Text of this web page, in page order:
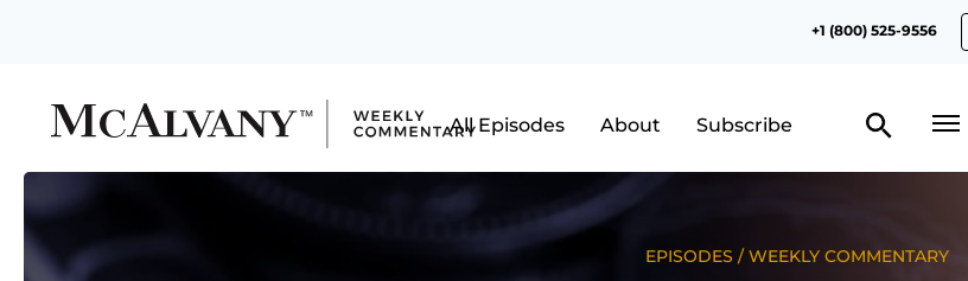
+1 (800) 525-9556
All Episodes About Subscribe
EPISODES /WEEKLY COMMENTARY